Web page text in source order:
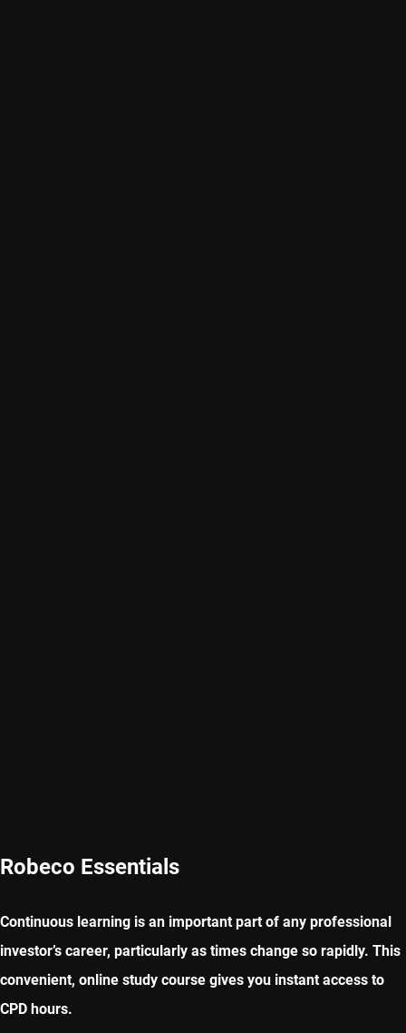
Robeco Essentials
Continuous learning is an important part of any professional
investor’s career, particularly as times change so rapidly. This
convenient, online study course gives you instant access to
CPD hours.